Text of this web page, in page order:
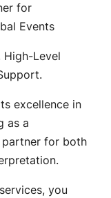
for
Events
High-Level
excellence in
as a
partner for both
you